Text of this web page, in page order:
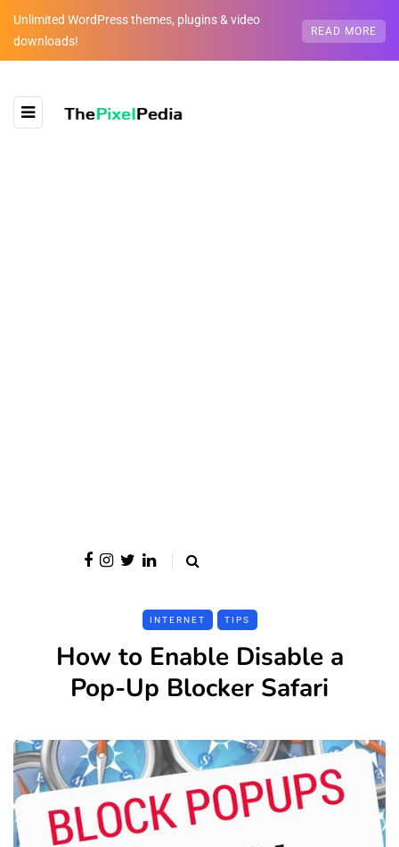
Unlimited WordPress themes, plugins & video
downloads!
READ MORE
INTERNET TIPS
How to Enable Disable a
Pop-Up Blocker Safari